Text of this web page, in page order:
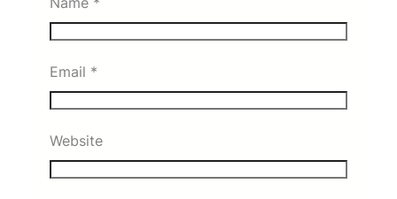
Email *
Website